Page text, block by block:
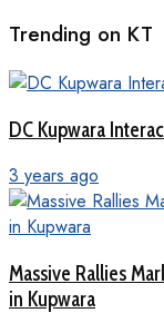
Trending on KT
DC Kupwara
3 years ago
Massive Rallies
in Kupwara